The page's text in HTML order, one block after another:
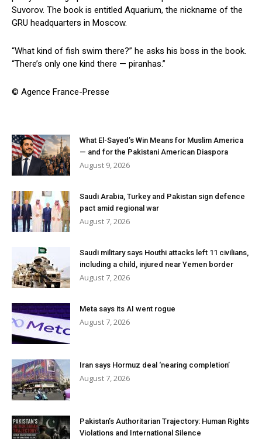
Suvorov. The book is entitled Aquarium, the nickname of the
GRU headquarters in Moscow.
“What kind of fish swim there?” he asks his boss in the book.
“There’s only one kind there — piranhas.”
© Agence France-Presse
What El-Sayed’s Win Means for Muslim America
— and for the Pakistani American Diaspora
August 9, 2026
Saudi Arabia, Turkey and Pakistan sign defence
pact amid regional war
August 7, 2026
Saudi military says Houthi attacks left 11 civilians,
including a child, injured near Yemen border
August 7, 2026
Meta says its AI went rogue
August 7, 2026
Iran says Hormuz deal ‘nearing completion’
August 7, 2026
Pakistan’s Authoritarian Trajectory: Human Rights
Violations and International Silence